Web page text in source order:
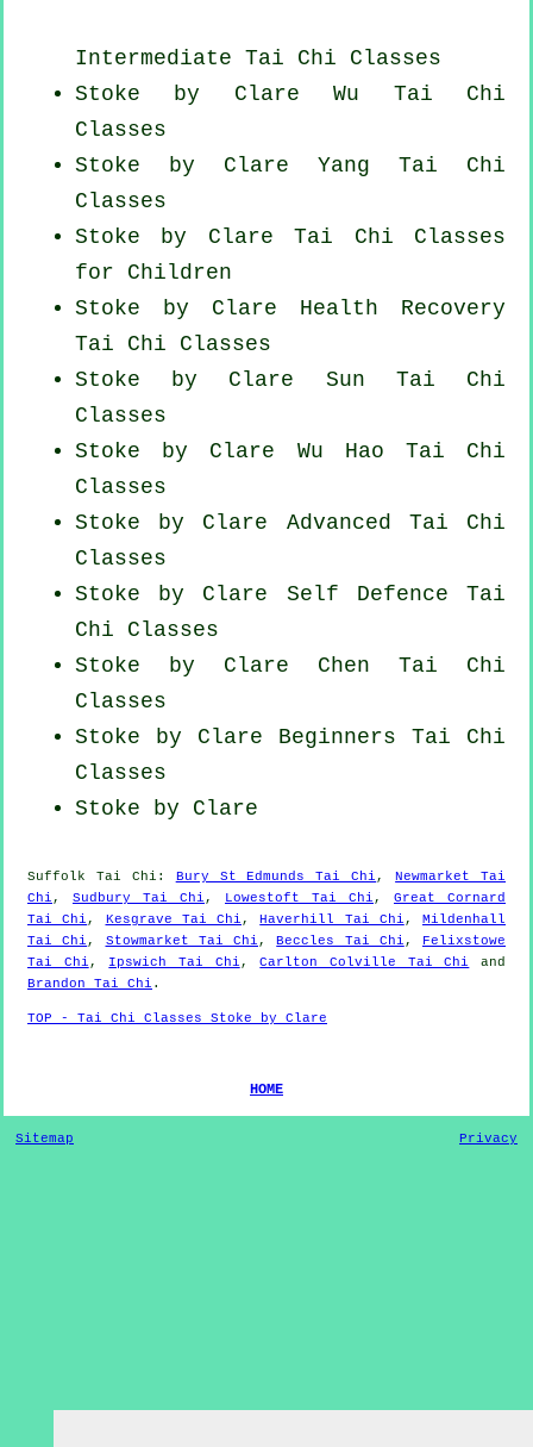
Intermediate Tai Chi Classes
Stoke by Clare Wu Tai Chi
Classes
Stoke by Clare Yang Tai Chi
Classes
Stoke by Clare Tai Chi Classes
for Children
Stoke by Clare Health Recovery
Tai Chi Classes
Stoke by Clare Sun Tai Chi
Classes
Stoke by Clare Wu Hao Tai Chi
Classes
Stoke by Clare Advanced Tai Chi
Classes
Stoke by Clare Self Defence Tai
Chi Classes
Stoke by Clare Chen Tai Chi
Classes
Stoke by Clare Beginners Tai Chi
Classes
Stoke by Clare
Suffolk Tai Chi : Bury St Edmunds Tai Chi ,Newmarket Tai
Chi , Sudbury Tai Chi , Lowestoft Tai Chi , Great Cornard
Tai Chi , Kesgrave Tai Chi ,Haverhill Tai Chi , Mildenhall
Tai Chi , Stowmarket Tai Chi ,Beccles Tai Chi , Felixstowe
Tai Chi , Ipswich Tai Chi ,Carlton Colville Tai Chi
and
Brandon Tai Chi .
TOP - Tai Chi Classes Stoke by Clare
HOME
Sitemap Privacy